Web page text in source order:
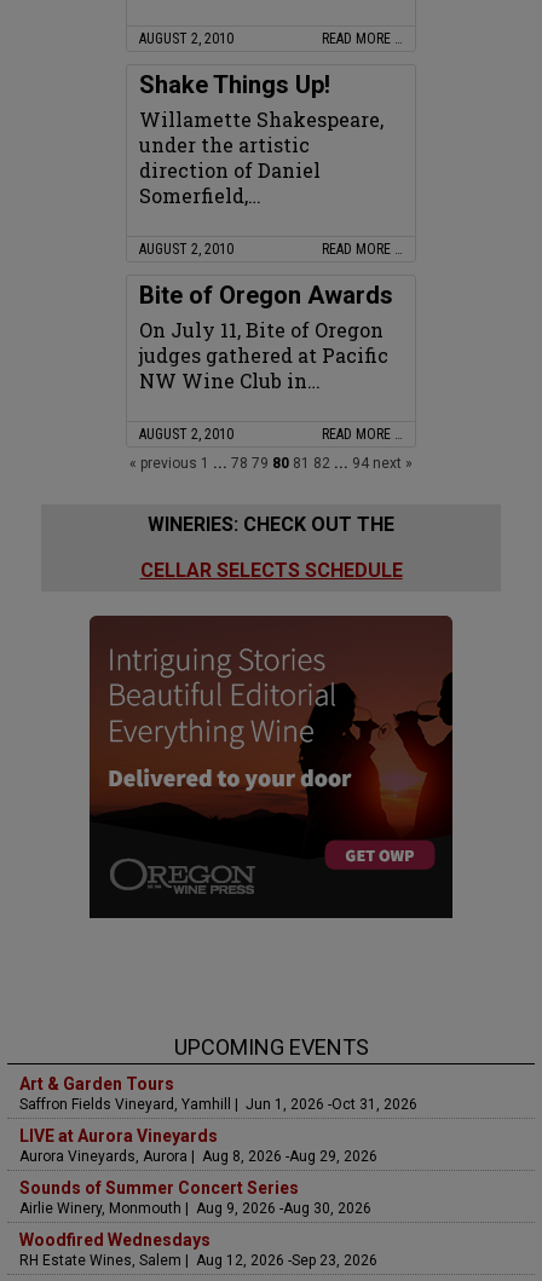
AUGUST 2, 2010 READ MORE …
Shake Things Up!
Willamette Shakespeare,
under the artistic
direction of Daniel
Somerfield,…
AUGUST 2, 2010 READ MORE …
Bite of Oregon Awards
On July 11, Bite of Oregon
judges gathered at Pacific
NW Wine Club in…
AUGUST 2, 2010
READ MORE …
« previous 1 ... 78 79 80 81 82 ... 94 next »
WINERIES: CHECK OUT THE
CELLAR SELECTS SCHEDULE
UPCOMING EVENTS
Art & Garden Tours
Saffron Fields Vineyard, Yamhill | Jun 1, 2026 -Oct 31, 2026
LIVE at Aurora Vineyards
Aurora Vineyards, Aurora | Aug 8, 2026 -Aug 29, 2026
Sounds of Summer Concert Series
Airlie Winery, Monmouth | Aug 9, 2026 -Aug 30, 2026
Woodfired Wednesdays
RH Estate Wines, Salem | Aug 12, 2026 -Sep 23, 2026